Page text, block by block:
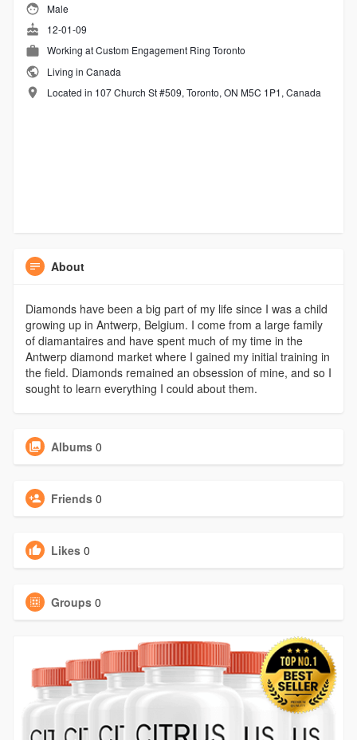
Male
12-01-09
Working atCustom Engagement Ring Toronto
Living in Canada
Located in 107 Church St #509, Toronto, ON M5C 1P1, Canada
About
Diamonds have been a big part of my life since I was a child
growing up in Antwerp, Belgium. I come from a large family
of diamantaires and have spent much of my time in the
Antwerp diamond market where I gained my initial training in
the field. Diamonds remained an obsession of mine, and so I
sought to learn everything I could about them.
Albums 0
Friends 0
Likes 0
Groups 0